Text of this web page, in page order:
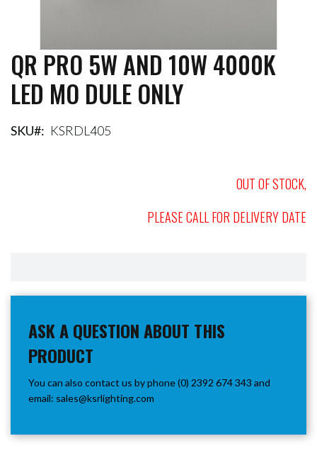
Skip
to
the
beginning
the
QR PRO 5W AND 10W 4000K
LED MO DULE ONLY
SKU KSRDL405
OUT OF STOCK,
PLEASE CALL FOR DELIVERY DATE
ASK A QUESTION ABOUT THIS
PRODUCT
You can also contact us by phone (0) 2392 674 343 and
email: sales@ksrlighting.com